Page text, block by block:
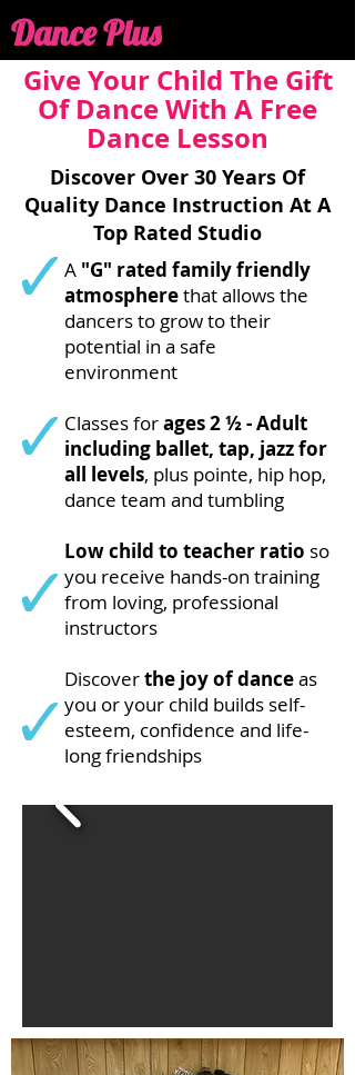
Give Your Child The Gift
Of Dance With A Free
Dance Lesson
Discover Over 30 Years Of
Quality Dance Instruction At A
Top Rated Studio
A "G" rated family friendly
atmospherethat allows the
dancers to grow to their
potential in a safe
environment
Classes forages 2 ½ - Adult
including ballet, tap, jazz for
all levels, plus pointe, hip hop,
dance team and tumbling
Low child to teacher ratio so
you receive hands-on training
from loving, professional
instructors
Discoverthe joy of danceas
you or your child builds self-
esteem, confidence and life-
long friendships
Dance Plus